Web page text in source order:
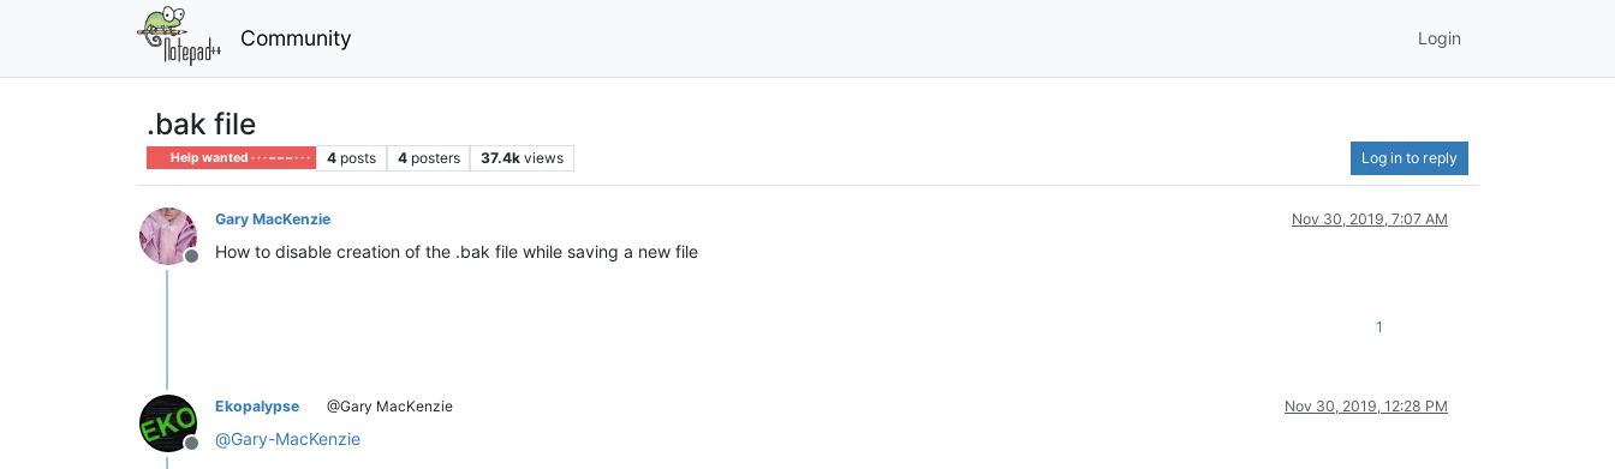
Community Login
.bak file
Help wanted · · · – – – · · · 4 posts 4 posters 37.4k views Log in to reply
Offline
Gary MacKenzie Nov 30, 2019, 7:07 AM
How to disable creation of the .bak file while saving a new file
1
Offline
Ekopalypse @Gary MacKenzie Nov 30, 2019, 12:28 PM
@Gary-MacKenzie